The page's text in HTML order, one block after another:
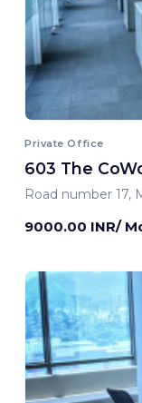
Private Office
603 The
Road number 17,
9000.00 INR/